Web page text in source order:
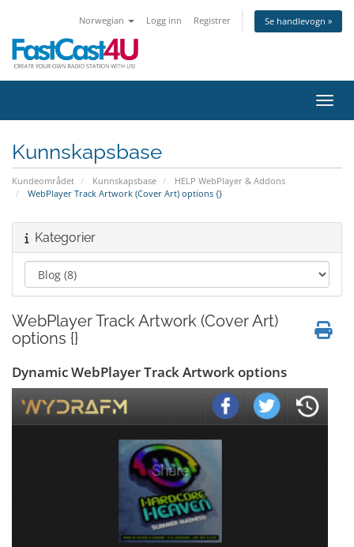
Norwegian Logg inn Registrer Se handlevogn »
Bytt
Kunnskapsbase
Kundeområdet Kunnskapsbase
HELP WebPlayer & Addons
WebPlayer Track Artwork (Cover Art) options {}
Kategorier
WebPlayer Track Artwork (Cover Art)
options {}
Dynamic WebPlayer Track Artwork options